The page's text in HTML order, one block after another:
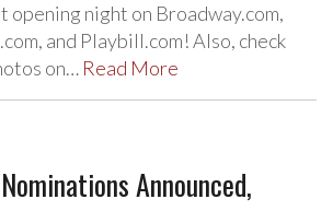
opening night on Broadway.com,
and Playbill.com! Also, check
on… Read More
Announced,